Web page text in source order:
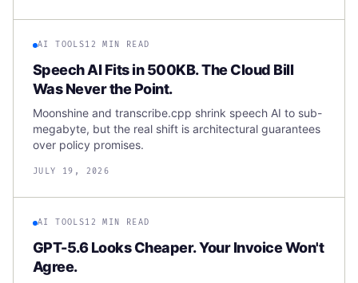
AI TOOLS12 MIN READ
Speech AI Fits in 500KB. The Cloud Bill
Was Never the Point.
Moonshine and transcribe.cpp shrink speech AI to sub-
megabyte, but the real shift is architectural guarantees
over policy promises.
JULY 19, 2026
AI TOOLS12 MIN READ
GPT-5.6 Looks Cheaper. Your Invoice Won't
Agree.